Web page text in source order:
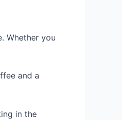
Whether you
and a
in the